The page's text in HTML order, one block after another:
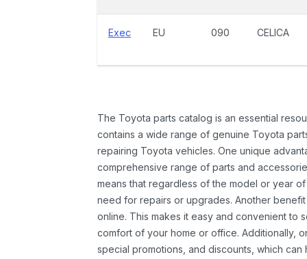
Exec EU 090 CELICA
The Toyota parts catalog is an essential
contains a wide range of genuine Toyota
repairing Toyota vehicles. One unique
comprehensive range of parts and
means that regardless of the model or year
need for repairs or upgrades. Another
online. This makes it easy and convenient to
comfort of your home or office. Additionally,
special promotions, and discounts, which